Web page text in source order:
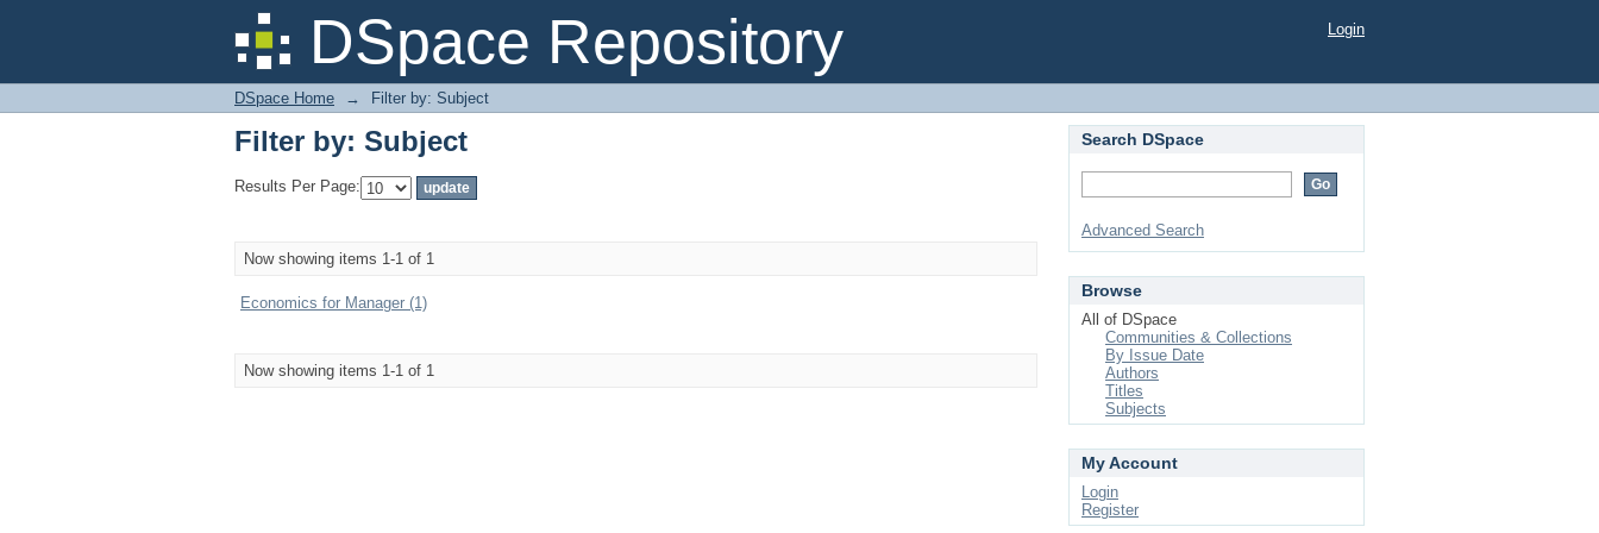
DSpace Repository
Filter by: Subject Login
DSpace Home → Filter by: Subject
Filter by: Subject
Results Per Page:
Now showing items 1-1 of 1
Economics for Manager (1)
Now showing items 1-1 of 1
Search DSpace
Advanced Search
Browse
All of DSpace
Communities & Collections
By Issue Date
Authors
Titles
Subjects
My Account
Login
Register